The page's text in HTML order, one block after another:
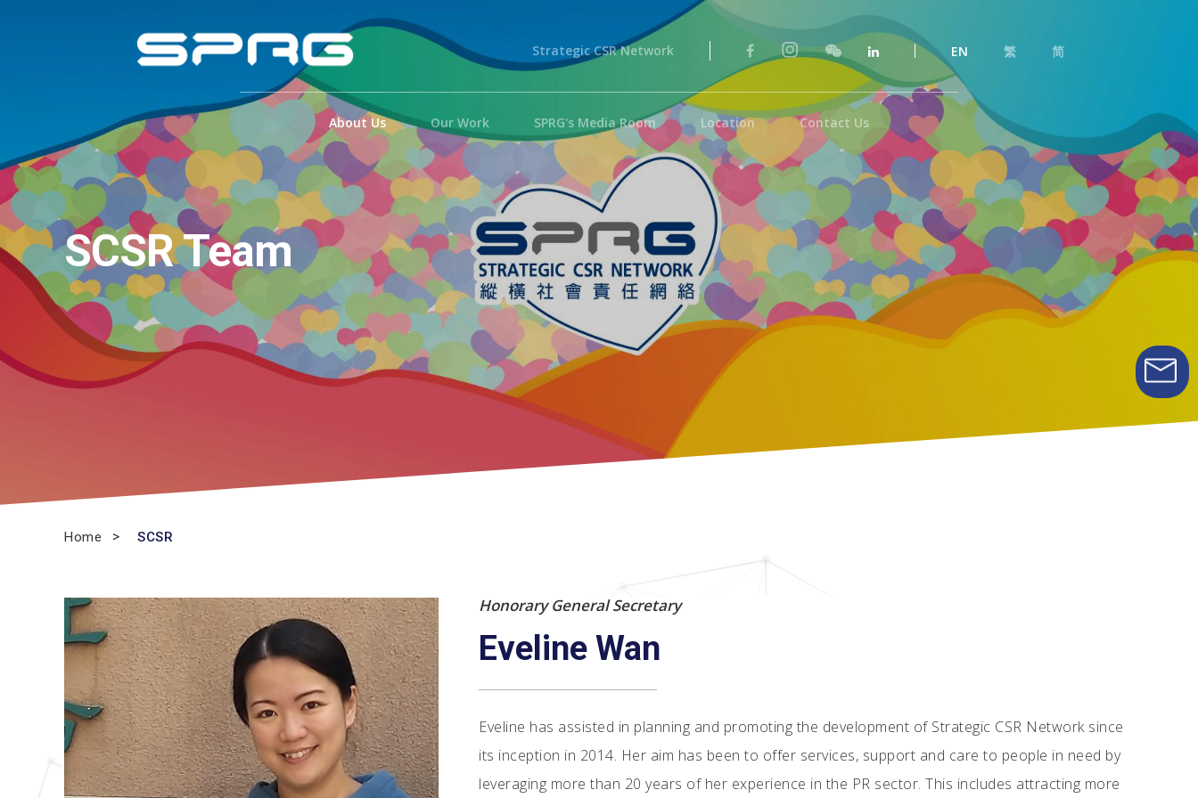
Strategic CSR Network EN 繁 简
About Us Our Work SPRG's Media Room Location Contact Us
SCSR Team
Home SCSR
Honorary General Secretary
Eveline Wan
Eveline has assisted in planning and promoting the development of Strategic CSR Network since
its inception in 2014. Her aim has been to offer services, support and care to people in need by
leveraging more than 20 years of her experience in the PR sector. This includes attracting more